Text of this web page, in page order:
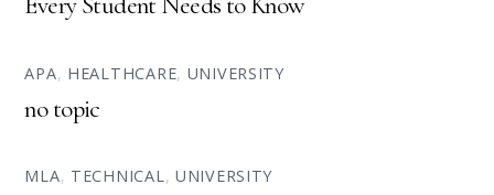
APA, HEALTHCARE, UNIVERSITY
no topic
MLA, TECHNICAL, UNIVERSITY